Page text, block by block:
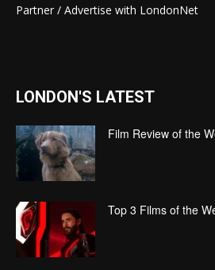
Partner / Advertise with LondonNet
LONDON'S LATEST
Film Review of the
Top 3 Films of the